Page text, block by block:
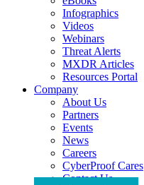
Infographics
Videos
Webinars
Threat Alerts
MXDR Articles
Resources Portal
Company
About Us
Partners
Events
News
Careers
CyberProof Cares
Contact Us